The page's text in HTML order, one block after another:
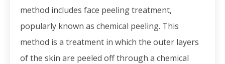
method includes face peeling treatment,
popularly known as chemical peeling. This
method is a treatment in which the outer layers
of the skin are peeled off through a chemical